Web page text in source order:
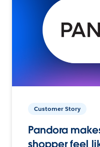
Customer Story
Pandora
shopper feel